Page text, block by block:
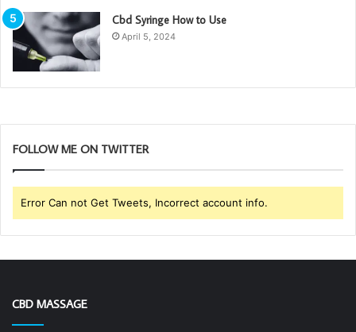
Cbd Syringe How to Use
April 5, 2024
FOLLOW ME ON TWITTER
Error Can not Get Tweets, Incorrect account info.
CBD MASSAGE